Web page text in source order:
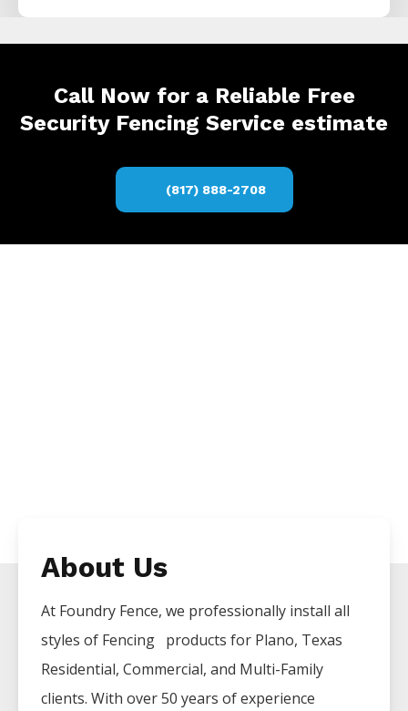
Call Now for a Reliable Free
Security Fencing Service estimate
(817) 888-2708
About Us
At Foundry Fence, we professionally install all
styles of Fencing products for Plano, Texas
Residential, Commercial, and Multi-Family
clients. With over 50 years of experience